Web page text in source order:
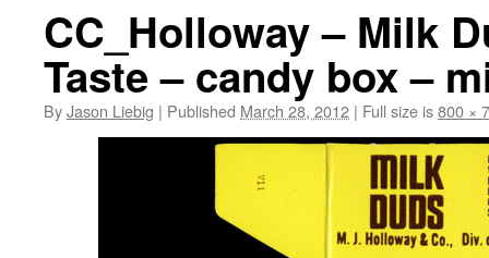
CC_Holloway – Milk
Taste – candy box –
ByJason Liebig | Published March 28, 2012 | Full size is800 ×